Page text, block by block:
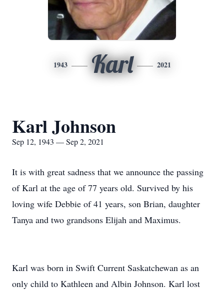
1943 Karl 2021
Karl Johnson
Sep 12, 1943 — Sep 2, 2021
It is with great sadness that we announce the passing
of Karl at the age of 77 years old. Survived by his
loving wife Debbie of 41 years, son Brian, daughter
Tanya and two grandsons Elijah and Maximus.
Karl was born in Swift Current Saskatchewan as an
only child to Kathleen and Albin Johnson. Karl lost